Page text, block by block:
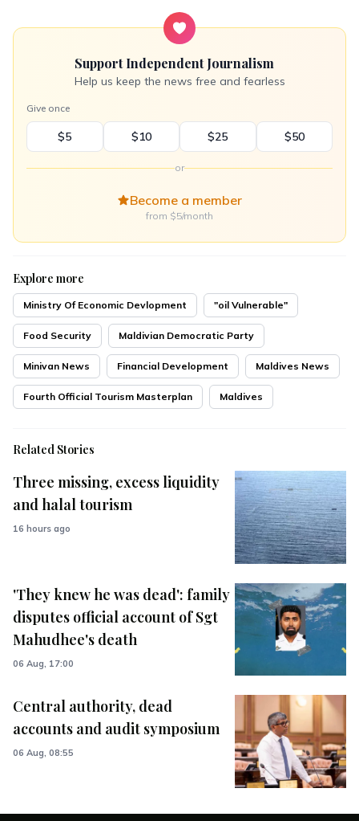
Support Independent Journalism
Help us keep the news free and fearless
Give once
$5 $10 $25 $50
or
Become a member
from $5/month
Explore more
Ministry Of Economic Devlopment "oil Vulnerable"
Food Security Maldivian Democratic Party
Minivan News Financial Development Maldives News
Fourth Official Tourism Masterplan Maldives
Related Stories
Three missing, excess liquidity
and halal tourism
16 hours ago
'They knew he was dead': family
disputes official account of Sgt
Mahudhee's death
06 Aug, 17:00
Central authority, dead
accounts and audit symposium
06 Aug, 08:55